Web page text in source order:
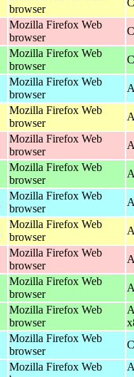
browser
Mozilla Firefox Web
browser
Mozilla Firefox Web
browser
Mozilla Firefox Web
browser
Mozilla Firefox Web
browser
Mozilla Firefox Web
browser
Mozilla Firefox Web
browser
Mozilla Firefox Web
browser
Mozilla Firefox Web
browser
Mozilla Firefox Web
browser
Mozilla Firefox Web
browser
Mozilla Firefox Web
browser
Mozilla Firefox Web
browser
Mozilla Firefox Web